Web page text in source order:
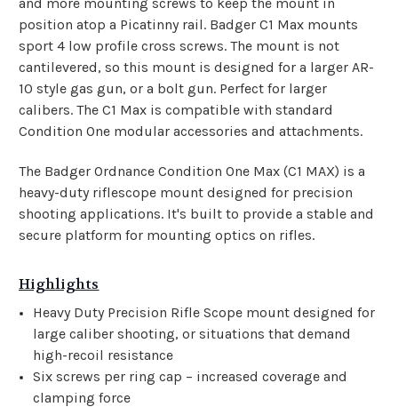
position atop a Picatinny rail. Badger C1 Max mounts
sport 4 low profile cross screws. The mount is not
cantilevered, so this mount is designed for a larger AR-
10 style gas gun, or a bolt gun. Perfect for larger
calibers. The C1 Max is compatible with standard
Condition One modular accessories and attachments.
The Badger Ordnance Condition One Max (C1 MAX) is a
heavy-duty riflescope mount designed for precision
shooting applications. It's built to provide a stable and
secure platform for mounting optics on rifles.
Highlights
Heavy Duty Precision Rifle Scope mount designed for
large caliber shooting, or situations that demand
high-recoil resistance
Six screws per ring cap – increased coverage and
clamping force